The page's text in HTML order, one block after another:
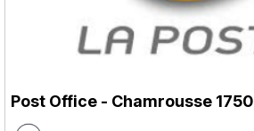
Post Office - Chamrousse 1750